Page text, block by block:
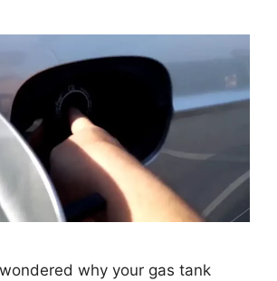
wondered why your gas tank